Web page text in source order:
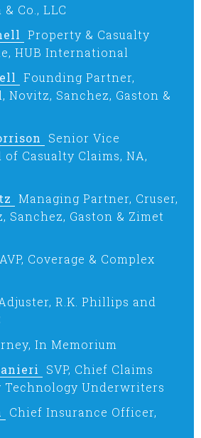
Co., LLC
Property & Casualty
HUB International
Founding Partner,
Novitz, Sanchez, Gaston &
Senior Vice
Casualty Claims, NA,
Managing Partner, Cruser,
Sanchez, Gaston & Zimet
AVP, Coverage & Complex
R.K. Phillips and
In Memorium
SVP, Chief Claims
Technology Underwriters
Chief Insurance Officer,